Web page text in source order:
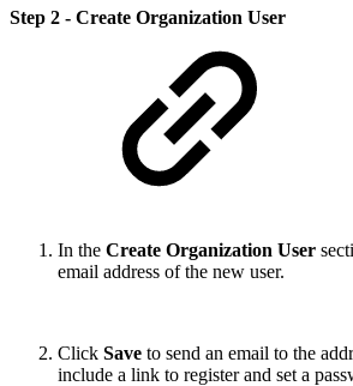
Step 2 - Create Organization User
In the Create Organization User
email address of the new user.
Click Save to send an email to the
include a link to register and set a